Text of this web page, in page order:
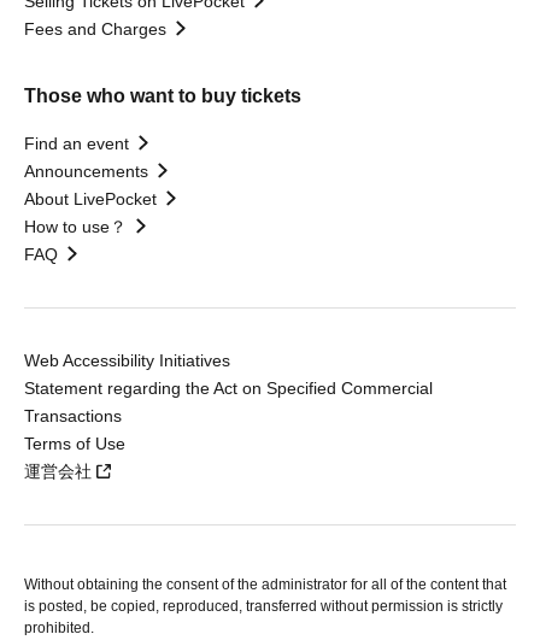
Fees and Charges
Those who want to buy tickets
Find an event
Announcements
About LivePocket
How to use？
FAQ
Web Accessibility Initiatives
Statement regarding the Act on Specified Commercial
Transactions
Terms of Use
運営会社
Without obtaining the consent of the administrator for all of the content that
is posted, be copied, reproduced, transferred without permission is strictly
prohibited.